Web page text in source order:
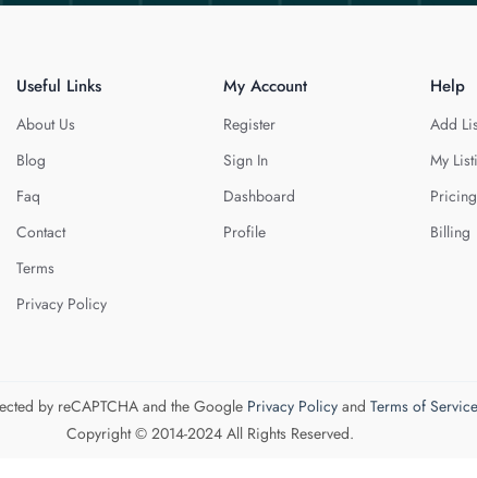
Useful Links
About Us
Blog
Faq
Contact
Terms
Privacy Policy
My Account
Register
Sign In
Dashboard
Profile
Help
Add
My
Pricing
Billing
by reCAPTCHA and the Google Privacy Policyand Terms of Service
Copyright © 2014-2024 All Rights Reserved.